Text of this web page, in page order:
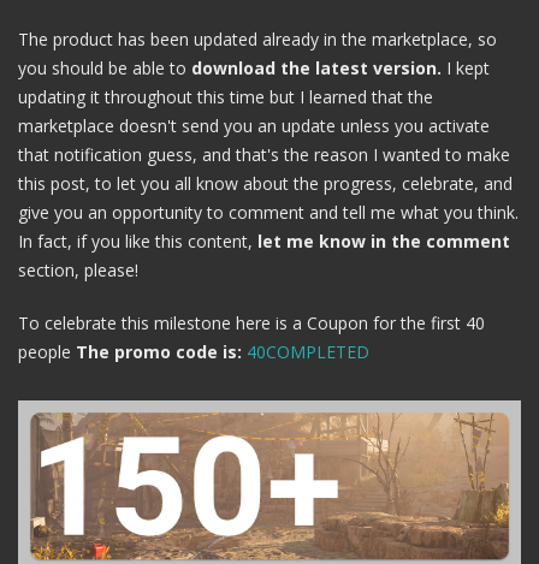
The product has been updated already in the marketplace, so
you should be able to download the latest version. I kept
updating it throughout this time but I learned that the
marketplace doesn't send you an update unless you activate
that notification guess, and that's the reason I wanted to make
this post, to let you all know about the progress, celebrate, and
give you an opportunity to comment and tell me what you think.
In fact, if you like this content, let me know in the comment
section, please!
To celebrate this milestone here is a Coupon for the first 40
people The promo code is: 40COMPLETED